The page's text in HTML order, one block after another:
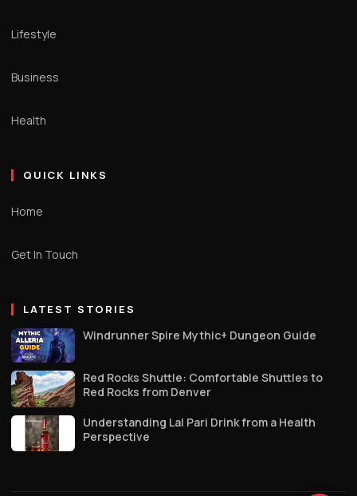
Lifestyle
Business
Health
QUICK LINKS
Home
Get In Touch
LATEST STORIES
Windrunner Spire Mythic+ Dungeon Guide
Red Rocks Shuttle: Comfortable Shuttles to
Red Rocks from Denver
Understanding Lal Pari Drink from a Health
Perspective